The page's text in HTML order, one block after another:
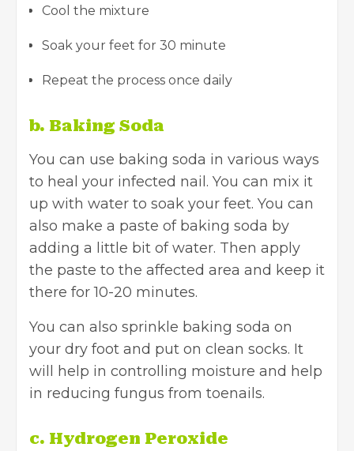
Cool the mixture
Soak your feet for 30 minute
Repeat the process once daily
b. Baking Soda
You can use baking soda in various ways
to heal your infected nail. You can mix it
up with water to soak your feet. You can
also make a paste of baking soda by
adding a little bit of water. Then apply
the paste to the affected area and keep it
there for 10-20 minutes.
You can also sprinkle baking soda on
your dry foot and put on clean socks. It
will help in controlling moisture and help
in reducing fungus from toenails.
c. Hydrogen Peroxide